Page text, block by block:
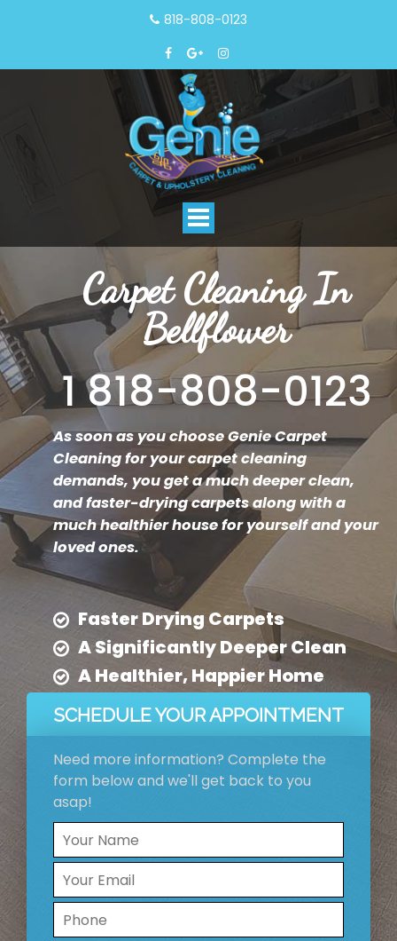
818-808-0123
Toggle
navigation
Carpet Cleaning In
Bellflower
1 818-808-0123
As soon as you choose Genie Carpet
Cleaning for your carpet cleaning
demands, you get a much deeper clean,
and faster-drying carpets along with a
much healthier house for yourself and your
loved ones.
Faster Drying Carpets
A Significantly Deeper Clean
A Healthier, Happier Home
SCHEDULE YOUR APPOINTMENT
Need more information? Complete the
form below and we'll get back to you
asap!